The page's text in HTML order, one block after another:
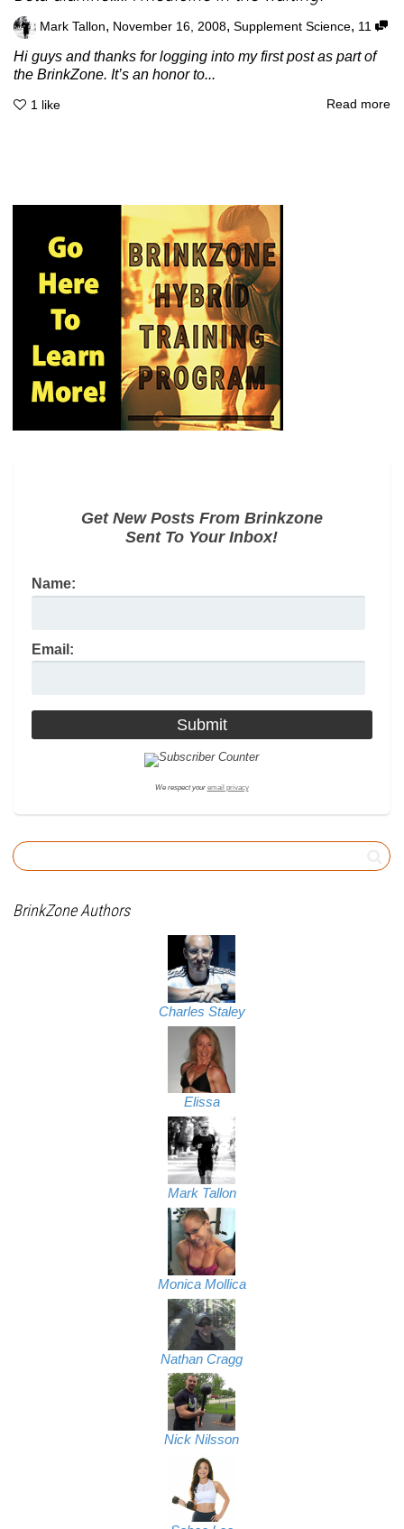
Mark Tallon, November 16, 2008, Supplement Science, 11
Hi guys and thanks for logging into my first post as part of
the BrinkZone. It’s an honor to...
1 like Read more
Get New Posts From Brinkzone
Sent To Your Inbox!
Name:
Email:
We respect your email privacy
BrinkZone Authors
Charles Staley
Elissa
Mark Tallon
Monica Mollica
Nathan Cragg
Nick Nilsson